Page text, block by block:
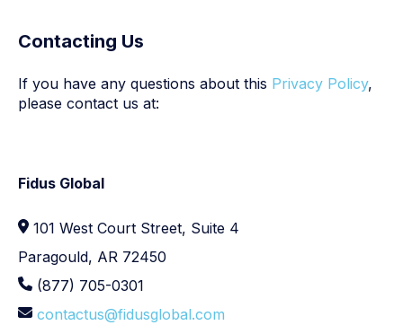
Contacting Us
If you have any questions about this Privacy Policy,
please contact us at:
Fidus Global
101 West Court Street, Suite 4
Paragould, AR 72450
(877) 705-0301
contactus@fidusglobal.com